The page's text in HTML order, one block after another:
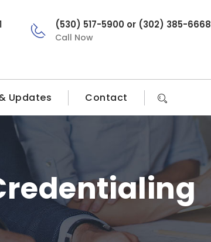
(530) 517-5900 or (302) 385-6668
Call Now
Updates Contact